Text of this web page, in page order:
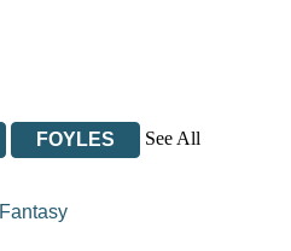
FOYLES
See All
Fantasy